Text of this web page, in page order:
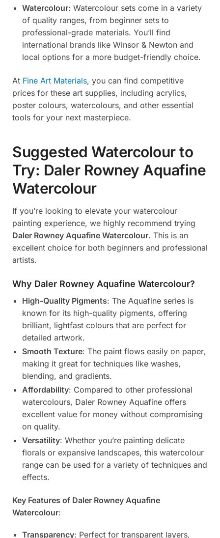
Watercolour: Watercolour sets come in a variety
of quality ranges, from beginner sets to
professional-grade materials. You’ll find
international brands like Winsor & Newton and
local options for a more budget-friendly choice.
At Fine Art Materials, you can find competitive
prices for these art supplies, including acrylics,
poster colours, watercolours, and other essential
tools for your next masterpiece.
Suggested Watercolour to
Try: Daler Rowney Aquafine
Watercolour
If you’re looking to elevate your watercolour
painting experience, we highly recommend trying
Daler Rowney Aquafine Watercolour. This is an
excellent choice for both beginners and professional
artists.
Why Daler Rowney Aquafine Watercolour?
High-Quality Pigments: The Aquafine series is
known for its high-quality pigments, offering
brilliant, lightfast colours that are perfect for
detailed artwork.
Smooth Texture: The paint flows easily on paper,
making it great for techniques like washes,
blending, and gradients.
Affordability: Compared to other professional
watercolours, Daler Rowney Aquafine offers
excellent value for money without compromising
on quality.
Versatility: Whether you’re painting delicate
florals or expansive landscapes, this watercolour
range can be used for a variety of techniques and
effects.
Key Features of Daler Rowney Aquafine
Watercolour:
Transparency: Perfect for transparent layers,